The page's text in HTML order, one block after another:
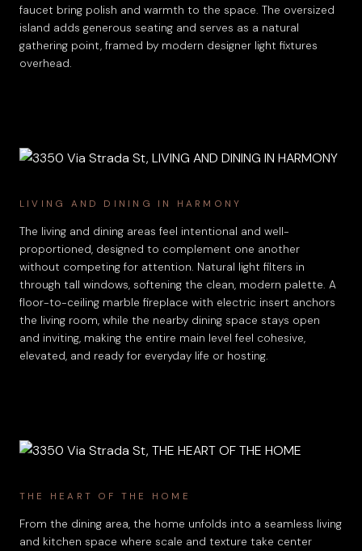
faucet bring polish and warmth to the space. The oversized
island adds generous seating and serves as a natural
gathering point, framed by modern designer light fixtures
overhead.
LIVING AND DINING IN HARMONY
The living and dining areas feel intentional and well-
proportioned, designed to complement one another
without competing for attention. Natural light filters in
through tall windows, softening the clean, modern palette. A
floor-to-ceiling marble fireplace with electric insert anchors
the living room, while the nearby dining space stays open
and inviting, making the entire main level feel cohesive,
elevated, and ready for everyday life or hosting.
THE HEART OF THE HOME
From the dining area, the home unfolds into a seamless living
and kitchen space where scale and texture take center